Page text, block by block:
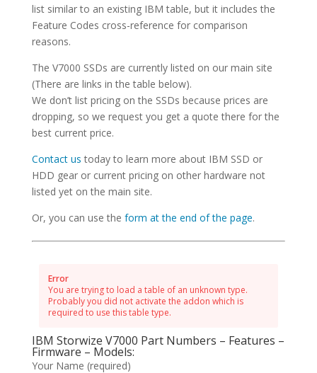
list similar to an existing IBM table, but it includes the
Feature Codes cross-reference for comparison
reasons.
The V7000 SSDs are currently listed on our main site
(There are links in the table below).
We don’t list pricing on the SSDs because prices are
dropping, so we request you get a quote there for the
best current price.
Contact ustoday to learn more about IBM SSD or
HDD gear or current pricing on other hardware not
listed yet on the main site.
Or, you can use the form at the end of the page.
Error
You are trying to load a table of an unknown type.
Probably you did not activate the addon which is
required to use this table type.
IBM Storwize V7000 Part Numbers – Features –
Firmware – Models:
Your Name (required)